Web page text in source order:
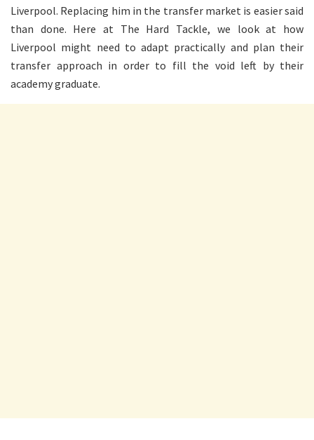
Liverpool. Replacing him in the transfer market is easier said
than done. Here at The Hard Tackle, we look at how
Liverpool might need to adapt practically and plan their
transfer approach in order to fill the void left by their
academy graduate.